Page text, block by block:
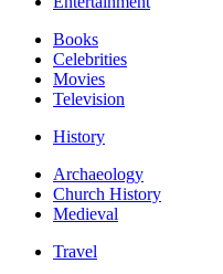
Books
Celebrities
Movies
Television
History
Archaeology
Church History
Medieval
Travel